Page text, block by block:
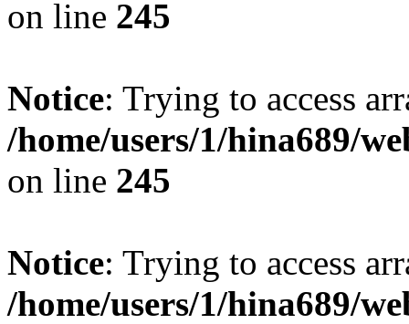
on line 245
Notice: Trying to access
/home/users/1/hina689/
on line 245
Notice: Trying to access
/home/users/1/hina689/